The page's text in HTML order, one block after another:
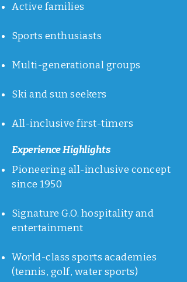
Active families
Sports enthusiasts
Multi-generational groups
Ski and sun seekers
All-inclusive first-timers
Experience Highlights
Pioneering all-inclusive concept
since 1950
Signature G.O. hospitality and
entertainment
World-class sports academies
(tennis, golf, water sports)